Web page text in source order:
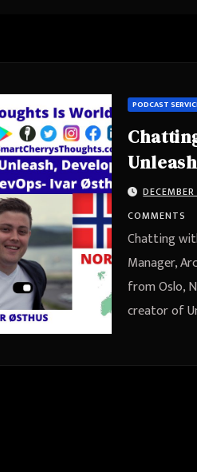
PODCAST
Østhus
COMMENTS
Chatting
Manager,
from Oslo,
creator of